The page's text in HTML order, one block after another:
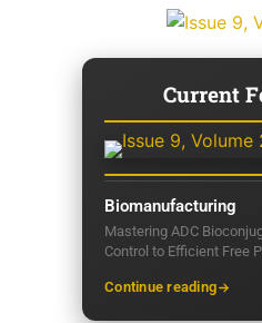
Current
Biomanufacturing
Mastering ADC
Control to Efficient Free
Continue reading